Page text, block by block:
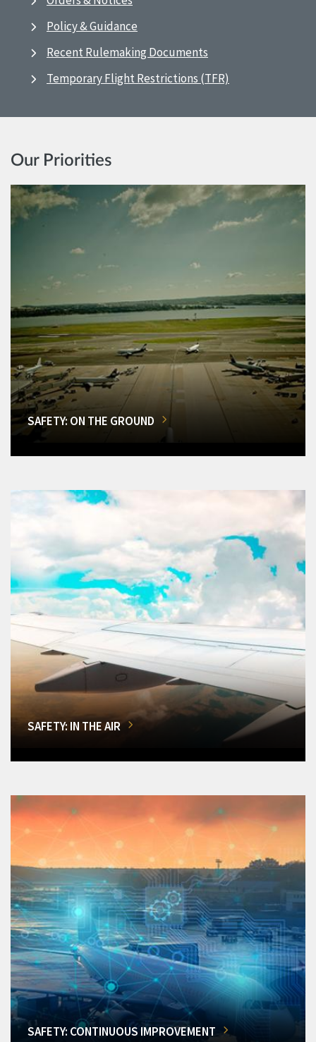
Policy & Guidance
Recent Rulemaking Documents
Temporary Flight Restrictions (TFR)
Our Priorities
SAFETY: ON THE GROUND
SAFETY: IN THE AIR
SAFETY: CONTINUOUS IMPROVEMENT